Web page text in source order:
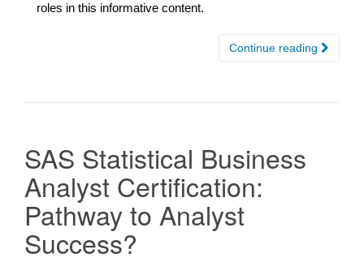
roles in this informative content.
Continue reading
SAS Statistical Business
Analyst Certification:
Pathway to Analyst
Success?